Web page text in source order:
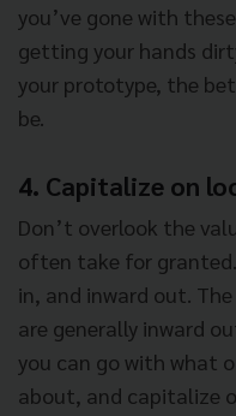
you’ve gone with
getting your hands
your prototype, the
be.
4. Capitalize on
Don’t overlook the
often take for
in, and inward out.
are generally inward
you can go with what
about, and capitalize